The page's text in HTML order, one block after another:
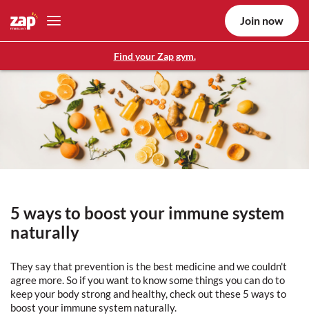
Find your Zap gym.
Join now
5 ways to boost your immune system
naturally
They say that prevention is the best medicine and we couldn't
agree more. So if you want to know some things you can do to
keep your body strong and healthy, check out these 5 ways to
boost your immune system naturally.